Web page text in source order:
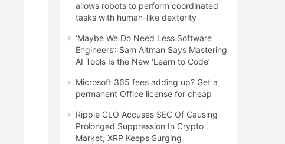
allows robots to perform coordinated
tasks with human-like dexterity
‘Maybe We Do Need Less Software
Engineers’: Sam Altman Says Mastering
AI Tools Is the New ‘Learn to Code’
Microsoft 365 fees adding up? Get a
permanent Office license for cheap
Ripple CLO Accuses SEC Of Causing
Prolonged Suppression In Crypto
Market, XRP Keeps Surging